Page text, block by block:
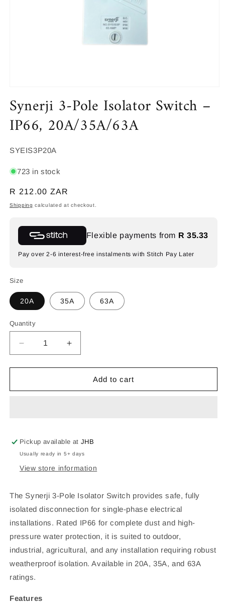
1
in
modal
Synerji 3-Pole Isolator Switch –
IP66, 20A/35A/63A
SKU:
SYEIS3P20A
723 in stock
Regular
price
R 212.00 ZAR
Shipping calculated at checkout.
Flexible payments from R 35.33
Pay over 2-6 interest-free instalments with Stitch Pay Later
Size
20A 35A 63A
Quantity
Decrease
quantity
for
3-
IP66,
20A/35A/63A
Increase
quantity
for
Synerji
3-
IP66,
20A/35A/63A
Add to cart
Pickup available atJHB
Usually ready in 5+ days
View store information
The Synerji 3-Pole Isolator Switch provides safe, fully
isolated disconnection for single-phase electrical
installations. Rated IP66 for complete dust and high-
pressure water protection, it is suited to outdoor,
industrial, agricultural, and any installation requiring robust
weatherproof isolation. Available in 20A, 35A, and 63A
ratings.
Features